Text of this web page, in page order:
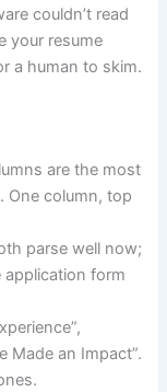
couldn’t read
your resume
a human to skim.
are the most
One column, top
parse well now;
application form
Made an Impact”.